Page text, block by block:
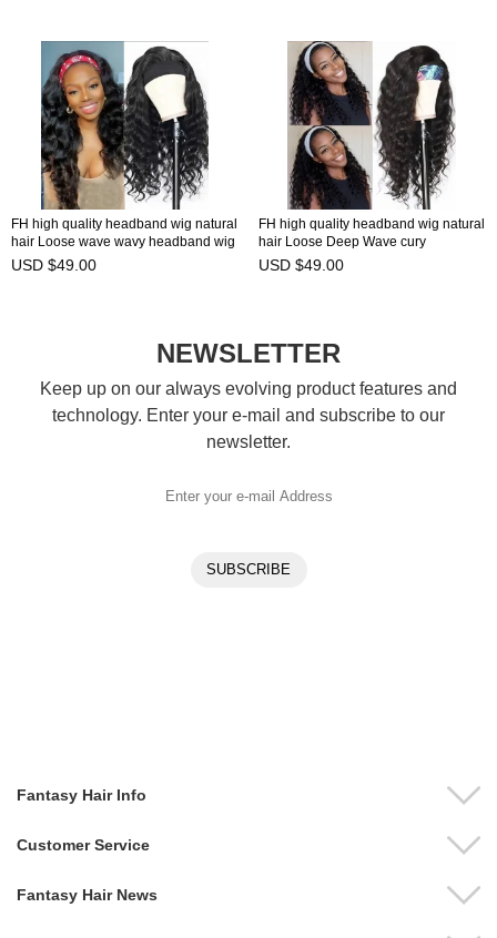
FH high quality headband wig natural
hair Loose wave wavy headband wig
USD $49.00
FH high quality headband wig natural
hair Loose Deep Wave cury
headband wig
USD $49.00
NEWSLETTER
Keep up on our always evolving product features and
technology. Enter your e-mail and subscribe to our
newsletter.
Fantasy Hair Info
Customer Service
Fantasy Hair News